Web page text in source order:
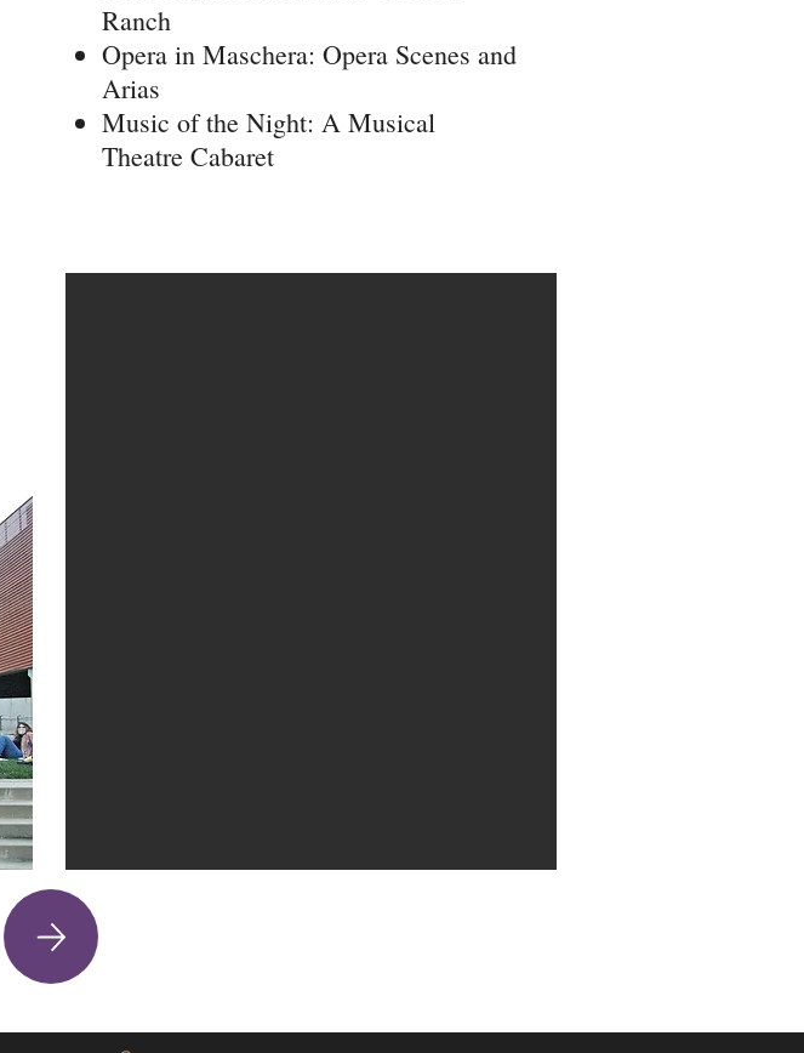
Ranch
Opera in Maschera: Opera Scenes and
Arias
Music of the Night: A Musical
Theatre Cabaret